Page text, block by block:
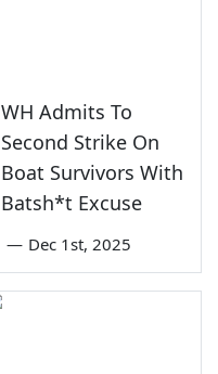
WH Admits To
Second Strike On
Boat Survivors With
Batsh*t Excuse
— Dec 1st, 2025